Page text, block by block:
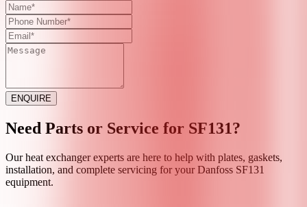
ENQUIRE
Need Parts or Service for SF131?
Our heat exchanger experts are here to help with plates, gaskets,
installation, and complete servicing for your Danfoss SF131
equipment.